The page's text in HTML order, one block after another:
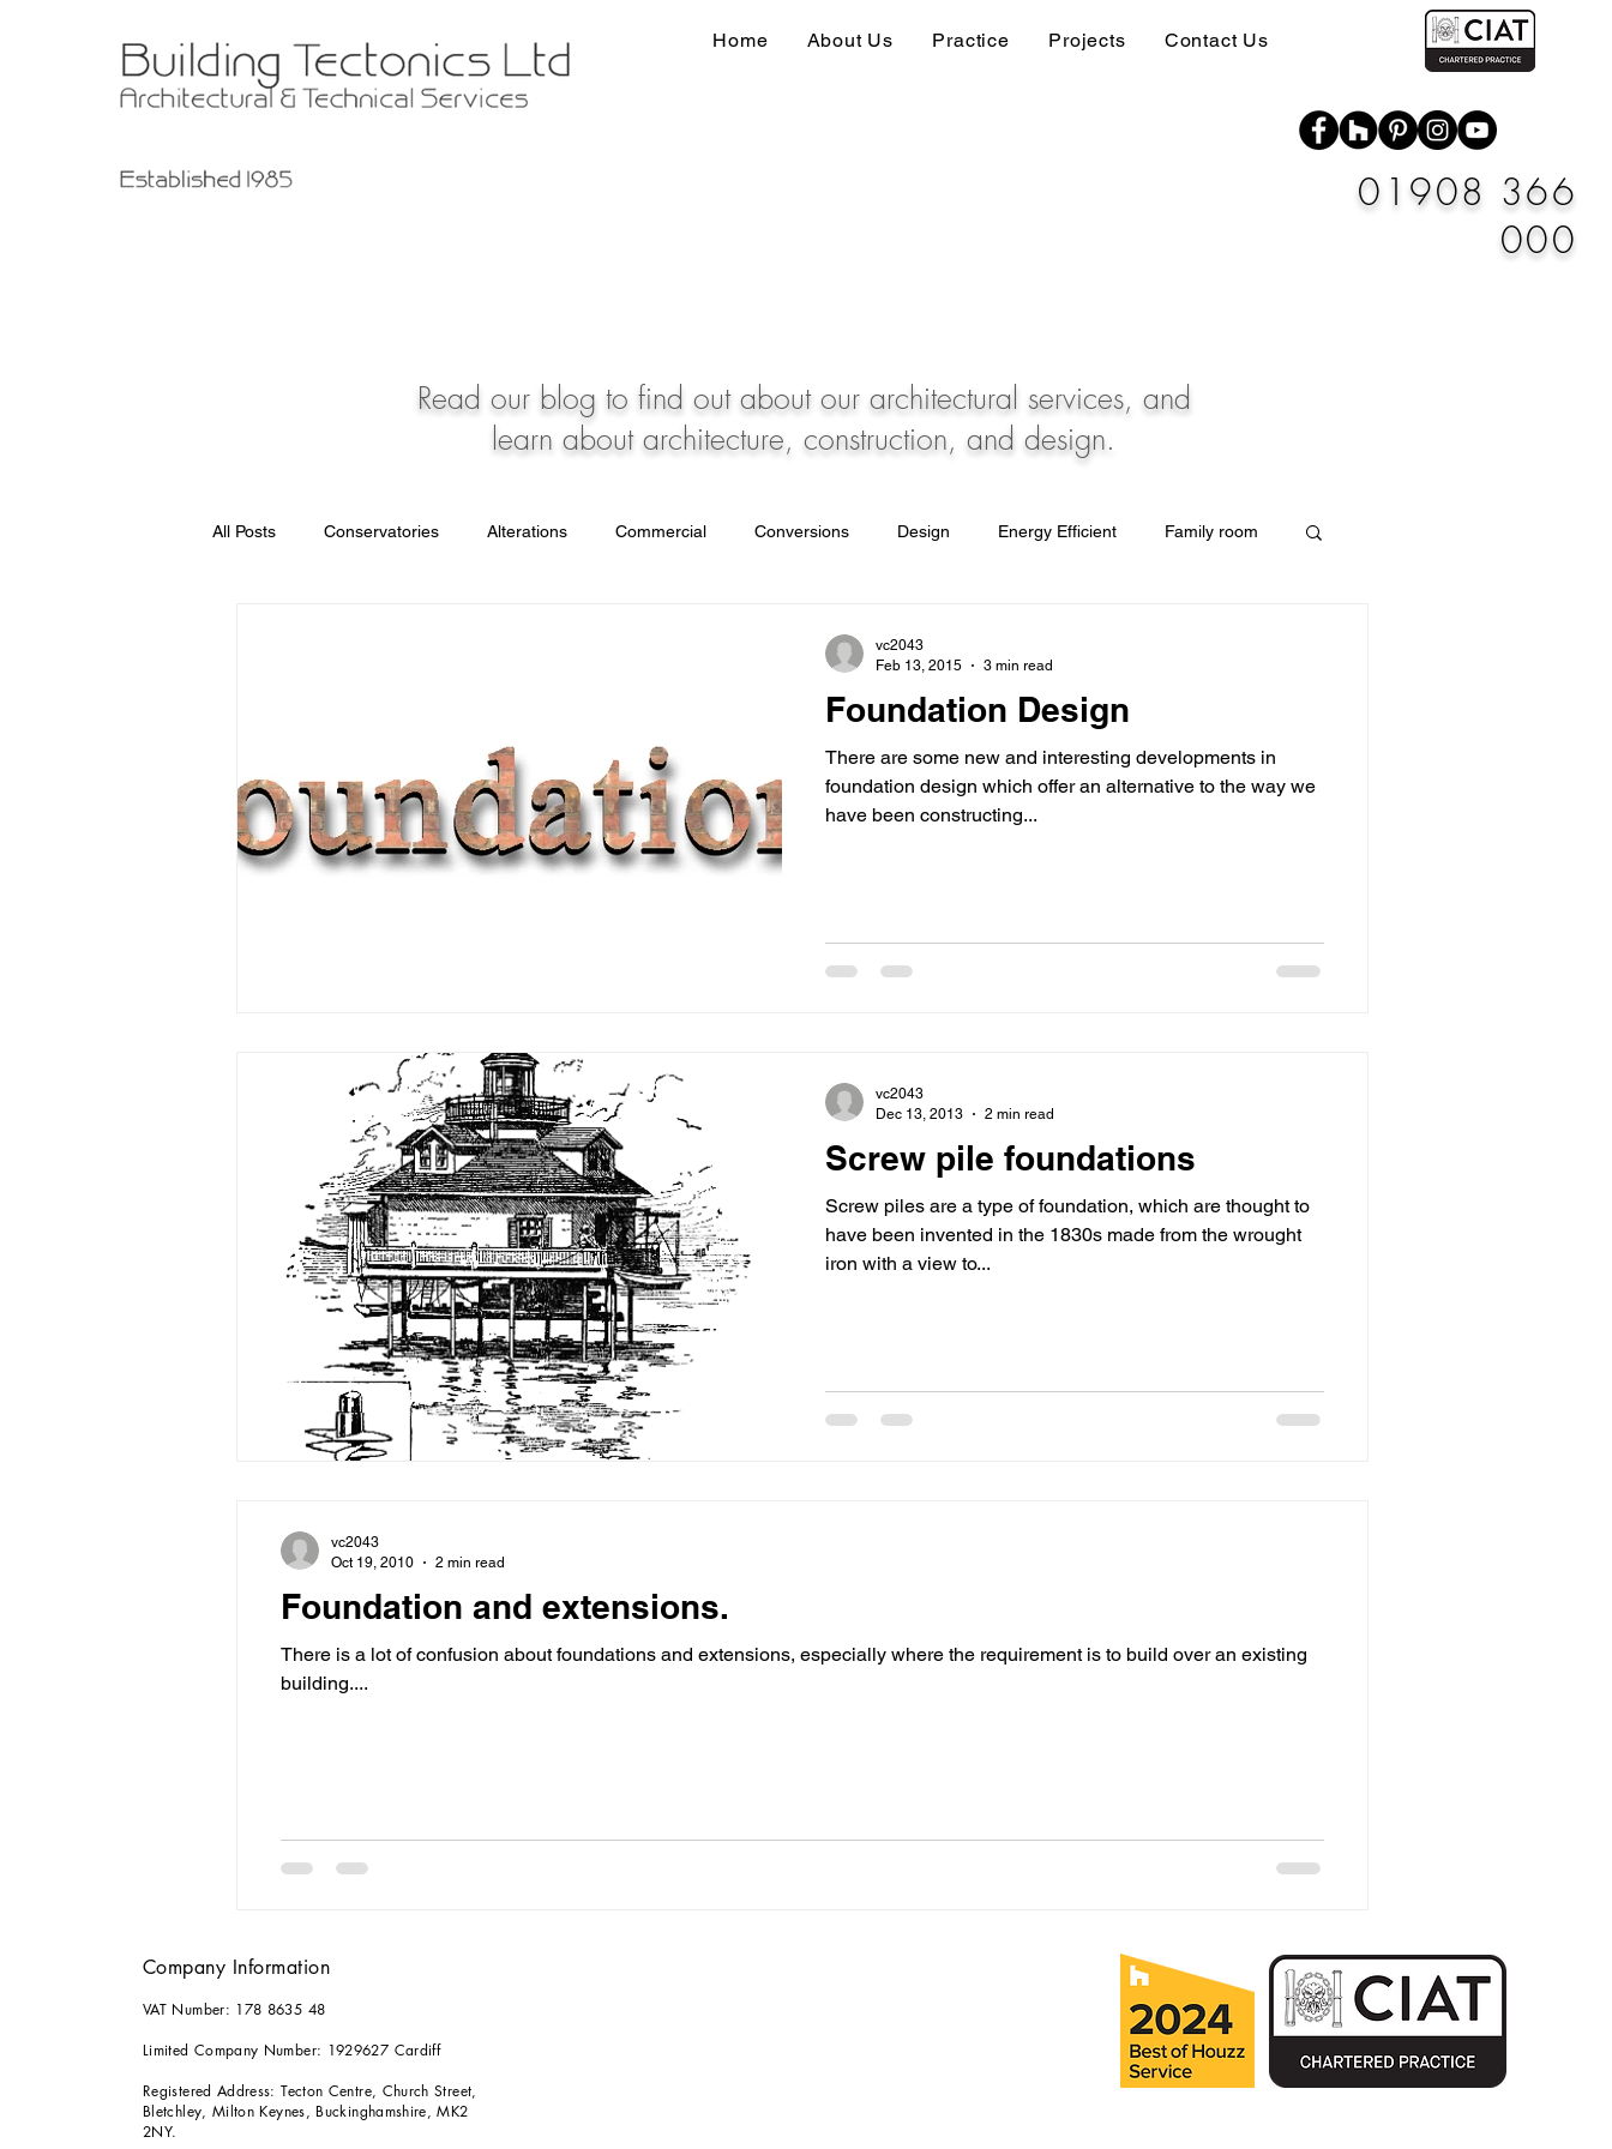
Home About Us Practice Projects Contact Us
01908 366
000
All Posts Conservatories Alterations Commercial Conversions Design Energy Efficient Family room
Process Re-modelling Windows
Foundation Design
There are some new and interesting developments in
foundation design which offer an alternative to the way we
have been constructing...
vc2043
Feb 13, 2015
3 min read
Screw pile foundations
Screw piles are a type of foundation, which are thought to
have been invented in the 1830s made from the wrought
iron with a view to...
vc2043
Dec 13, 2013
2 min read
Foundation and extensions.
There is a lot of confusion about foundations and extensions, especially where the requirement is to build over an existing
building....
vc2043
Oct 19, 2010
2 min read
Read our blog to find out about our architectural services, and
learn about architecture, construction, and design.
Company Information
VAT Number: 178 8635 48
Limited Company Number: 1929627 Cardiff
Registered Address: Tecton Centre, Church Street,
Bletchley, Milton Keynes, Buckinghamshire, MK2
2NY.